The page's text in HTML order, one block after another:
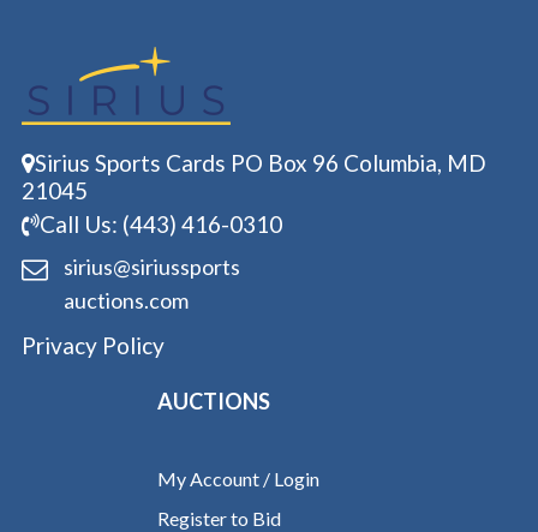
Sirius Sports Cards PO Box 96 Columbia, MD
21045
Call Us: (443) 416-0310
sirius@siriussports
auctions.com
Privacy Policy
AUCTIONS
My Account / Login
Register to Bid